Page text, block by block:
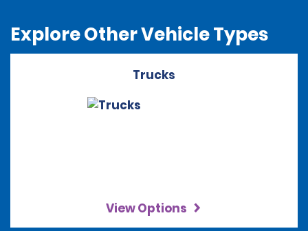
Explore Other Vehicle Types
Trucks
View Options